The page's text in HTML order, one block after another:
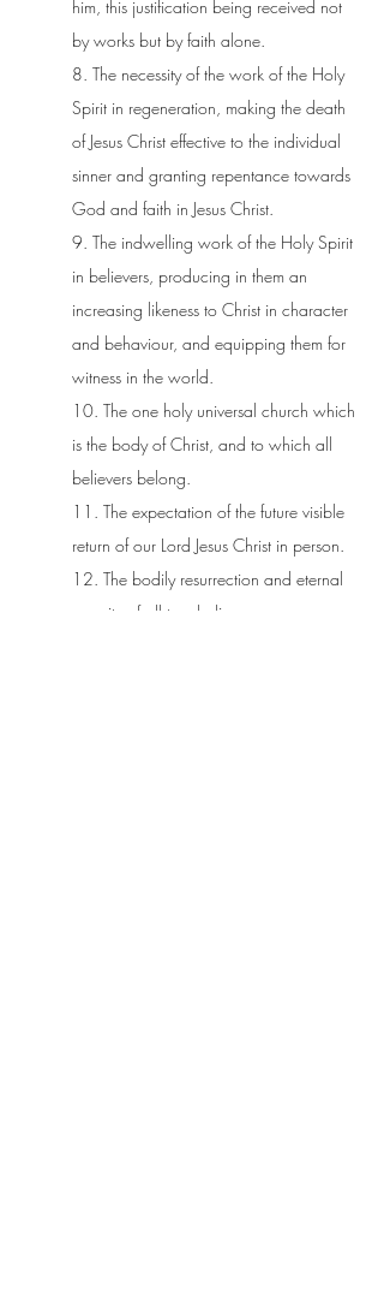
him, this justification being received not
by works but by faith alone.
8. The necessity of the work of the Holy
Spirit in regeneration, making the death
of Jesus Christ effective to the individual
sinner and granting repentance towards
God and faith in Jesus Christ.
9. The indwelling work of the Holy Spirit
in believers, producing in them an
increasing likeness to Christ in character
and behaviour, and equipping them for
witness in the world.
10. The one holy universal church which
is the body of Christ, and to which all
believers belong.
11. The expectation of the future visible
return of our Lord Jesus Christ in person.
12. The bodily resurrection and eternal
security of all true believers.